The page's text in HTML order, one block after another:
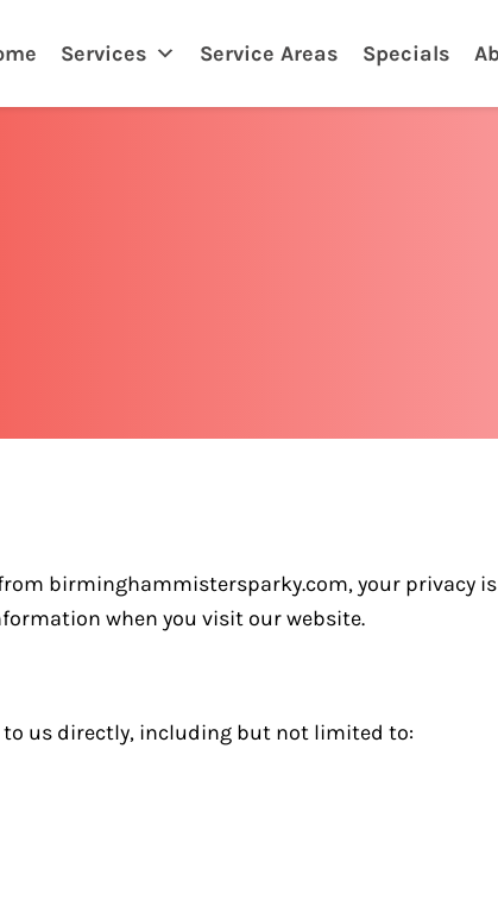
Services Service Areas Specials
birminghammistersparky.com, your privacy
when you visit our website.
us directly, including but not limited to: